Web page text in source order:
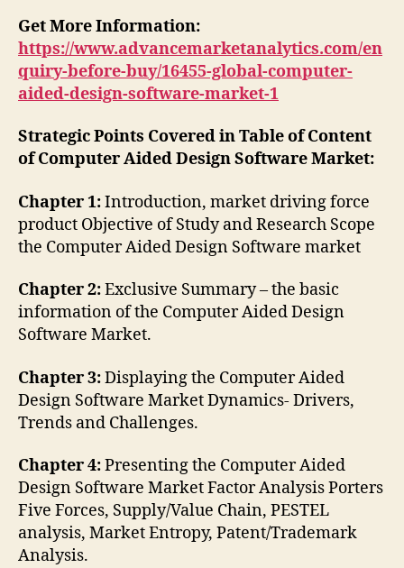
Get More Information:
https://www.advancemarketanalytics.com/en
quiry-before-buy/16455-global-computer-
aided-design-software-market-1
Strategic Points Covered in Table of Content
of Computer Aided Design Software Market:
Chapter 1:Introduction, market driving force
product Objective of Study and Research Scope
the Computer Aided Design Software market
Chapter 2:Exclusive Summary – the basic
information of the Computer Aided Design
Software Market.
Chapter 3:Displaying the Computer Aided
Design Software Market Dynamics- Drivers,
Trends and Challenges.
Chapter 4:Presenting the Computer Aided
Design Software Market Factor Analysis Porters
Five Forces, Supply/Value Chain, PESTEL
analysis, Market Entropy, Patent/Trademark
Analysis.